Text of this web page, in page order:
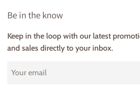
Be in the know
Keep in the loop with our latest
and sales directly to your inbox.